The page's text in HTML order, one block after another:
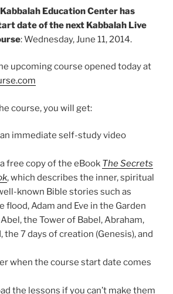
Education Center has
date of the next Kabbalah Live
: Wednesday, June 11, 2014.
upcoming course opened today at
course, you will get:
immediate self-study video
free copy of the eBook The Secrets
, which describes the inner, spiritual
known Bible stories such as
flood, Adam and Eve in the Garden
the Tower of Babel, Abraham,
the 7 days of creation (Genesis), and
when the course start date comes
the lessons if you can’t make them